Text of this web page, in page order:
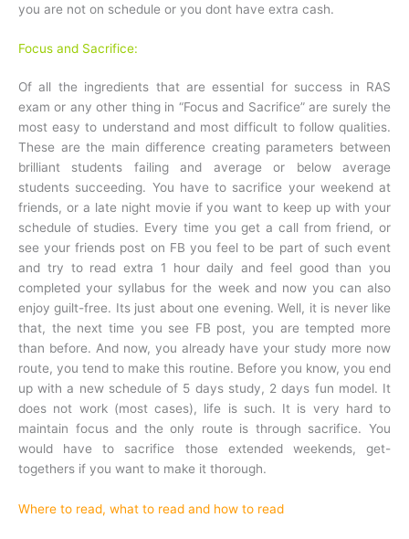
you are not on schedule or you dont have extra cash.
Focus and Sacrifice:
Of all the ingredients that are essential for success in RAS
exam or any other thing in “Focus and Sacrifice” are surely the
most easy to understand and most difficult to follow qualities.
These are the main difference creating parameters between
brilliant students failing and average or below average
students succeeding. You have to sacrifice your weekend at
friends, or a late night movie if you want to keep up with your
schedule of studies. Every time you get a call from friend, or
see your friends post on FB you feel to be part of such event
and try to read extra 1 hour daily and feel good than you
completed your syllabus for the week and now you can also
enjoy guilt-free. Its just about one evening. Well, it is never like
that, the next time you see FB post, you are tempted more
than before. And now, you already have your study more now
route, you tend to make this routine. Before you know, you end
up with a new schedule of 5 days study, 2 days fun model. It
does not work (most cases), life is such. It is very hard to
maintain focus and the only route is through sacrifice. You
would have to sacrifice those extended weekends, get-
togethers if you want to make it thorough.
Where to read, what to read and how to read